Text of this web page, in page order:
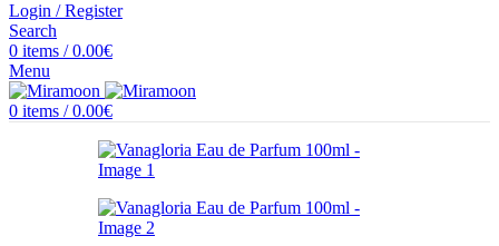
Login / Register
Search
0 items / 0.00€
Menu
0 items / 0.00€